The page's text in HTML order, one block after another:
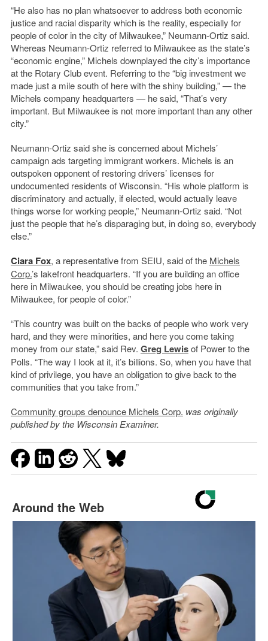
“He also has no plan whatsoever to address both economic
justice and racial disparity which is the reality, especially for
people of color in the city of Milwaukee,” Neumann-Ortiz said.
Whereas Neumann-Ortiz referred to Milwaukee as the state’s
“economic engine,” Michels downplayed the city’s importance
at the Rotary Club event. Referring to the “big investment we
made just a mile south of here with the shiny building,” — the
Michels company headquarters — he said, “That’s very
important. But Milwaukee is not more important than any other
city.”
Neumann-Ortiz said she is concerned about Michels’
campaign ads targeting immigrant workers. Michels is an
outspoken opponent of restoring drivers’ licenses for
undocumented residents of Wisconsin. “His whole platform is
discriminatory and actually, if elected, would actually leave
things worse for working people,” Neumann-Ortiz said. “Not
just the people that he’s disparaging but, in doing so, everybody
else.”
Ciara Fox, a representative from SEIU, said of the Michels
Corp.’s lakefront headquarters. “If you are building an office
here in Milwaukee, you should be creating jobs here in
Milwaukee, for people of color.”
“This country was built on the backs of people who work very
hard, and they were minorities, and here you come taking
money from our state,” said Rev. Greg Lewisof Power to the
Polls. “The way I look at it, it’s billions. So, when you have that
kind of privilege, you have an obligation to give back to the
communities that you take from.”
Community groups denounce Michels Corp. was originally
published by the Wisconsin Examiner.
Around the Web